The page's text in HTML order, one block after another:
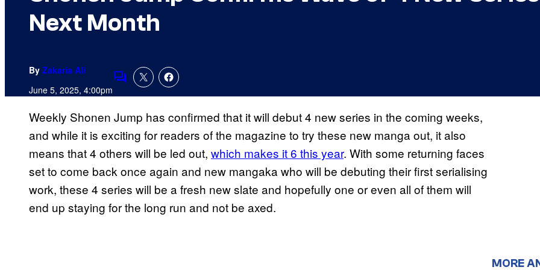
Next Month
By Zakaria Ali
June 5, 2025, 4:00pmComments
Weekly Shonen Jump has confirmed that it will debut 4 new series in the coming weeks,
and while it is exciting for readers of the magazine to try these new manga out, it also
means that 4 others will be led out, which makes it 6 this year. With some returning faces
set to come back once again and new mangaka who will be debuting their first serialising
work, these 4 series will be a fresh new slate and hopefully one or even all of them will
end up staying for the long run and not be axed.
MORE